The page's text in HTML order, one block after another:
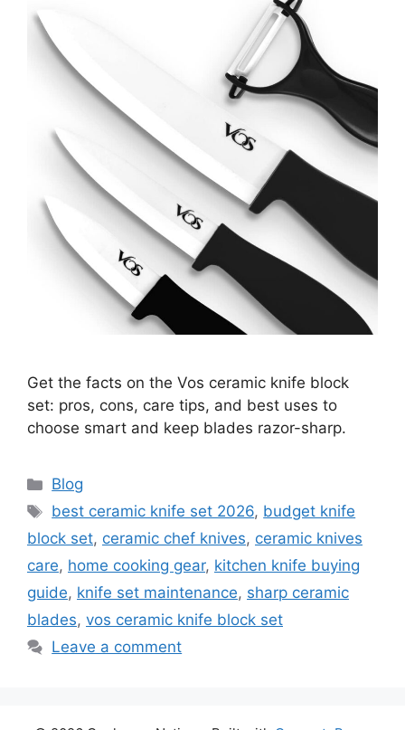
Get the facts on the Vos ceramic knife block
set: pros, cons, care tips, and best uses to
choose smart and keep blades razor-sharp.
Categories
Blog
Tags
best ceramic knife set 2026, budget knife
block set, ceramic chef knives, ceramic knives
care, home cooking gear, kitchen knife buying
guide, knife set maintenance, sharp ceramic
blades, vos ceramic knife block set
Leave a comment